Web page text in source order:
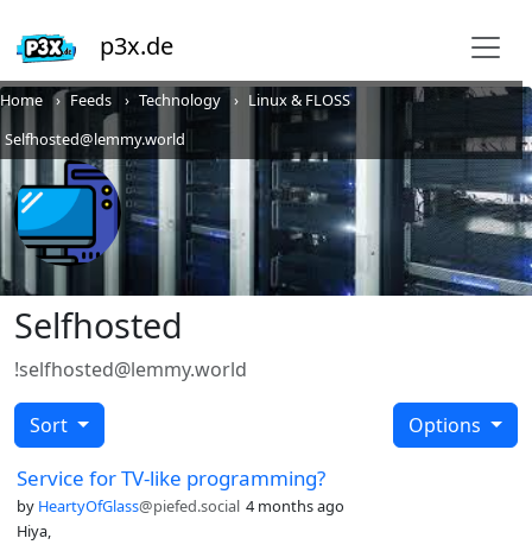
p3x.de
Home Feeds Technology
Linux & FLOSS
Selfhosted@lemmy.world
Selfhosted
!selfhosted@lemmy.world
Sort Options
Service for TV-like programming?
by HeartyOfGlass@piefed.social 4 months ago
Hiya,